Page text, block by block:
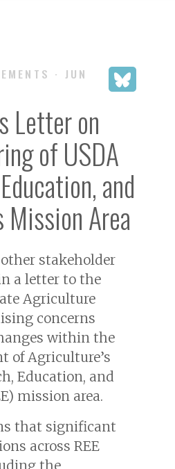
· JUN
Letter on
of USDA
and
Mission Area
stakeholder
a letter to the
Agriculture
concerns
within the
of Agriculture’s
Education, and
mission area.
that significant
across REE
the